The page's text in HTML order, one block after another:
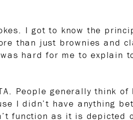
I got to know the
than just brownies and
hard for me to explain
People generally think
I didn’t have anything
function as it is depicted